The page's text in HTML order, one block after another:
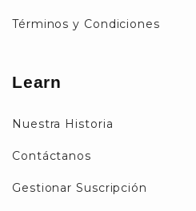
Términos y Condiciones
Learn
Nuestra Historia
Contáctanos
Gestionar Suscripción